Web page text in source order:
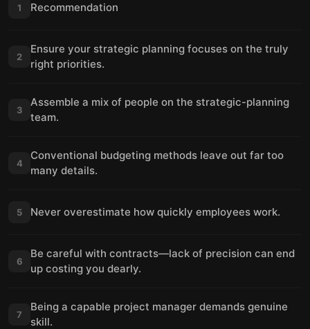
1 Recommendation
2
Ensure your strategic planning focuses on the truly
right priorities.
3
Assemble a mix of people on the strategic-planning
team.
4
Conventional budgeting methods leave out far too
many details.
5 Never overestimate how quickly employees work.
6
Be careful with contracts—lack of precision can end
up costing you dearly.
7
Being a capable project manager demands genuine
skill.